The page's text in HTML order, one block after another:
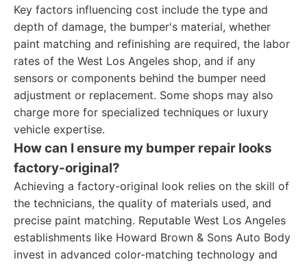
Key factors influencing cost include the type and
depth of damage, the bumper's material, whether
paint matching and refinishing are required, the labor
rates of the West Los Angeles shop, and if any
sensors or components behind the bumper need
adjustment or replacement. Some shops may also
charge more for specialized techniques or luxury
vehicle expertise.
How can I ensure my bumper repair looks
factory-original?
Achieving a factory-original look relies on the skill of
the technicians, the quality of materials used, and
precise paint matching. Reputable West Los Angeles
establishments like Howard Brown & Sons Auto Body
invest in advanced color-matching technology and